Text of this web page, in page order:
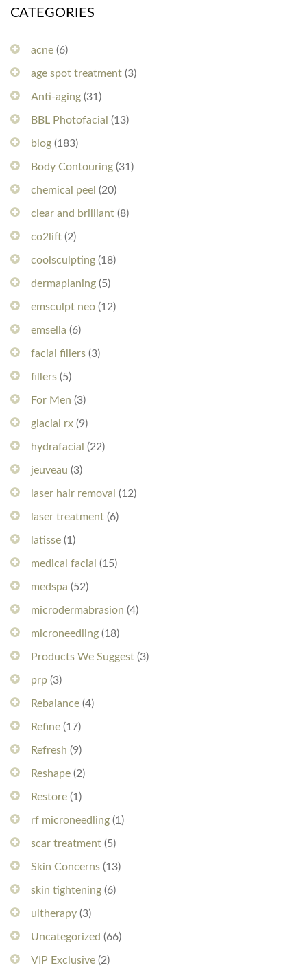
CATEGORIES
acne (6)
age spot treatment (3)
Anti-aging (31)
BBL Photofacial (13)
blog (183)
Body Contouring (31)
chemical peel (20)
clear and brilliant (8)
co2lift (2)
coolsculpting (18)
dermaplaning (5)
emsculpt neo (12)
emsella (6)
facial fillers (3)
fillers (5)
For Men (3)
glacial rx (9)
hydrafacial (22)
jeuveau (3)
laser hair removal (12)
laser treatment (6)
latisse (1)
medical facial (15)
medspa (52)
microdermabrasion (4)
microneedling (18)
Products We Suggest (3)
prp (3)
Rebalance (4)
Refine (17)
Refresh (9)
Reshape (2)
Restore (1)
rf microneedling (1)
scar treatment (5)
Skin Concerns (13)
skin tightening (6)
ultherapy (3)
Uncategorized (66)
VIP Exclusive (2)